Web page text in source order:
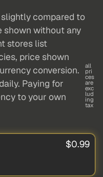
compared to
shown without any
stores list
price shown
conversion.
Paying for
to your own
all
pri
ces
are
exc
lud
ing
tax
$0.99